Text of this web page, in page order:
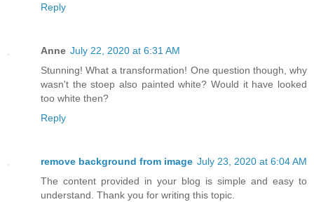
Reply
Anne July 22, 2020 at 6:31 AM
Stunning! What a transformation! One question though, why
wasn't the stoep also painted white? Would it have looked
too white then?
Reply
remove background from image July 23, 2020 at 6:04 AM
The content provided in your blog is simple and easy to
understand. Thank you for writing this topic.